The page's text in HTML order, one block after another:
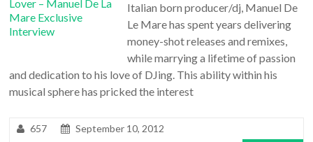
Italian born producer/dj, Manuel De
Le Mare has spent years delivering
money-shot releases and remixes,
while marrying a lifetime of passion
and dedication to his love of DJing. This ability within his
musical sphere has pricked the interest
657
September 10, 2012